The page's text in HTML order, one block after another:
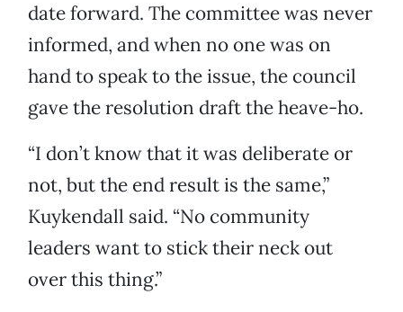
date forward. The committee was never
informed, and when no one was on
hand to speak to the issue, the council
gave the resolution draft the heave-ho.
“I don’t know that it was deliberate or
not, but the end result is the same,”
Kuykendall said. “No community
leaders want to stick their neck out
over this thing.”